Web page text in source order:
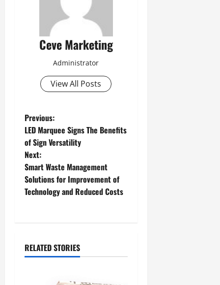
Ceve Marketing
Administrator
View All Posts
P
o
s
t
v
Previous:
LED Marquee Signs The Benefits
of Sign Versatility
Next:
Smart Waste Management
Solutions for Improvement of
Technology and Reduced Costs
RELATED STORIES